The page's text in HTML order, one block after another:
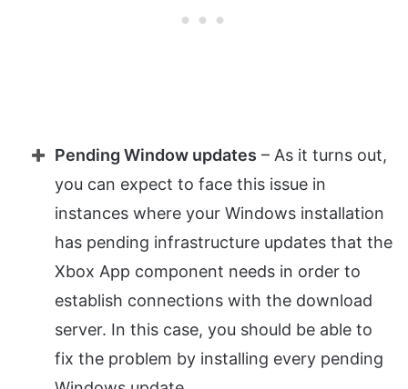
Pending Window updates – As it turns out,
you can expect to face this issue in
instances where your Windows installation
has pending infrastructure updates that the
Xbox App component needs in order to
establish connections with the download
server. In this case, you should be able to
fix the problem by installing every pending